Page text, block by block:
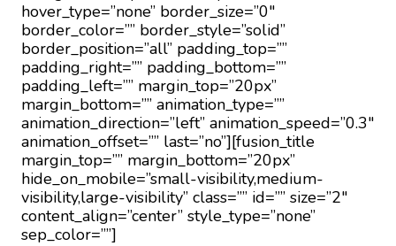
hover_type=”none” border_size=”0″
border_color=”” border_style=”solid”
border_position=”all” padding_top=””
padding_right=”” padding_bottom=””
padding_left=”” margin_top=”20px”
margin_bottom=”” animation_type=””
animation_direction=”left” animation_speed=”0.3″
animation_offset=”” last=”no”][fusion_title
margin_top=”” margin_bottom=”20px”
hide_on_mobile=”small-visibility,medium-
visibility,large-visibility” class=”” id=”” size=”2″
content_align=”center” style_type=”none”
sep_color=””]